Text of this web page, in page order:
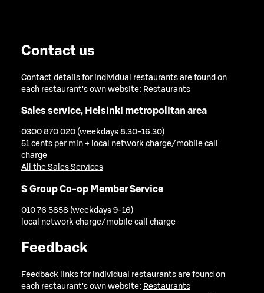
Contact us
Contact details for individual restaurants are found on
each restaurant's own website: Restaurants
Sales service, Helsinki metropolitan area
0300 870 020 (weekdays 8.30-16.30)
51 cents per min + local network charge/mobile call
charge
All the Sales Services
S Group Co-op Member Service
010 76 5858 (weekdays 9-16)
local network charge/mobile call charge
Feedback
Feedback links for individual restaurants are found on
each restaurant's own website: Restaurants